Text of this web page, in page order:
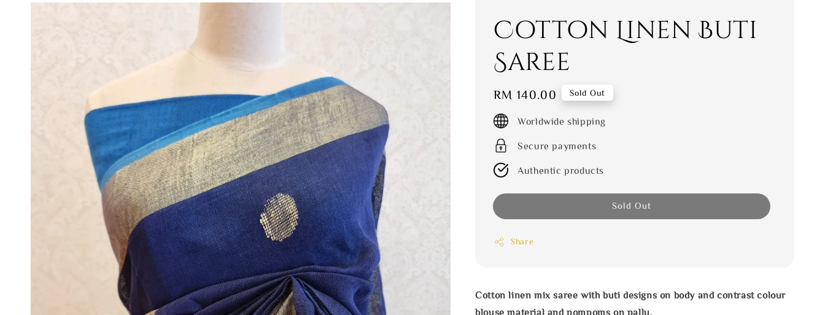
Cotton Linen Buti
Saree
Regular
price
RM 140.00 Sold Out
Worldwide shipping
Secure payments
Authentic products
Sold Out
Share
Cotton linen mix saree with buti designs on body and contrast colour
blouse material and pompoms on pallu.